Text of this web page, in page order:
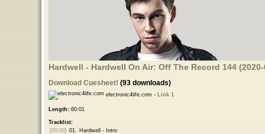
Hardwell - Hardwell On Air: Off The Record 144 (2020-
Download Cuesheet! (93 downloads)
electronic4life.com - Link 1
Length:60:01
Tracklist:
[00:00] 01.
Hardwell - Intro